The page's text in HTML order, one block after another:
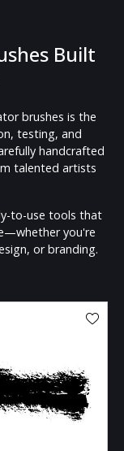
Built
brushes is the
testing, and
handcrafted
talented artists
to-use tools that
you're
or branding.